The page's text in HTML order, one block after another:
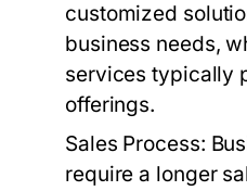
customized
business needs,
services typically
offerings.
Sales Process:
require a longer